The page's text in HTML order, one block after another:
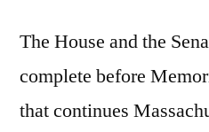
The House and the
complete before
that continues